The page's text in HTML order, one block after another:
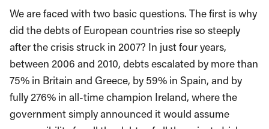
We are faced with two basic questions. The first is why
did the debts of European countries rise so steeply
after the crisis struck in 2007? In just four years,
between 2006 and 2010, debts escalated by more than
75% in Britain and Greece, by 59% in Spain, and by
fully 276% in all-time champion Ireland, where the
government simply announced it would assume